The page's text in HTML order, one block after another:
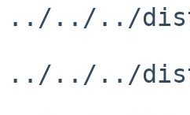
../../../dist/
../../../dist/